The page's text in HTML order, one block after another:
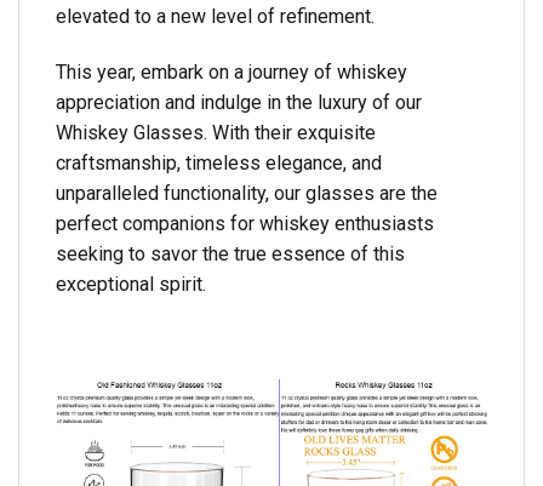
elevated to a new level of refinement.
This year, embark on a journey of whiskey
appreciation and indulge in the luxury of our
Whiskey Glasses. With their exquisite
craftsmanship, timeless elegance, and
unparalleled functionality, our glasses are the
perfect companions for whiskey enthusiasts
seeking to savor the true essence of this
exceptional spirit.